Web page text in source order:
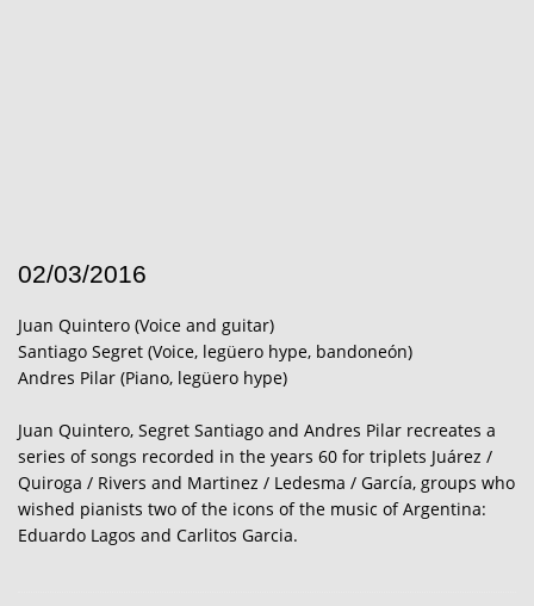
02/03/2016
Juan Quintero (Voice and guitar)
Santiago Segret (Voice, legüero hype, bandoneón)
Andres Pilar (Piano, legüero hype)
Juan Quintero, Segret Santiago and Andres Pilar recreates a
series of songs recorded in the years 60 for triplets Juárez /
Quiroga / Rivers and Martinez / Ledesma / García, groups who
wished pianists two of the icons of the music of Argentina:
Eduardo Lagos and Carlitos Garcia.